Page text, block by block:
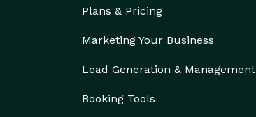
Plans & Pricing
Marketing Your Business
Lead Generation & Management
Booking Tools